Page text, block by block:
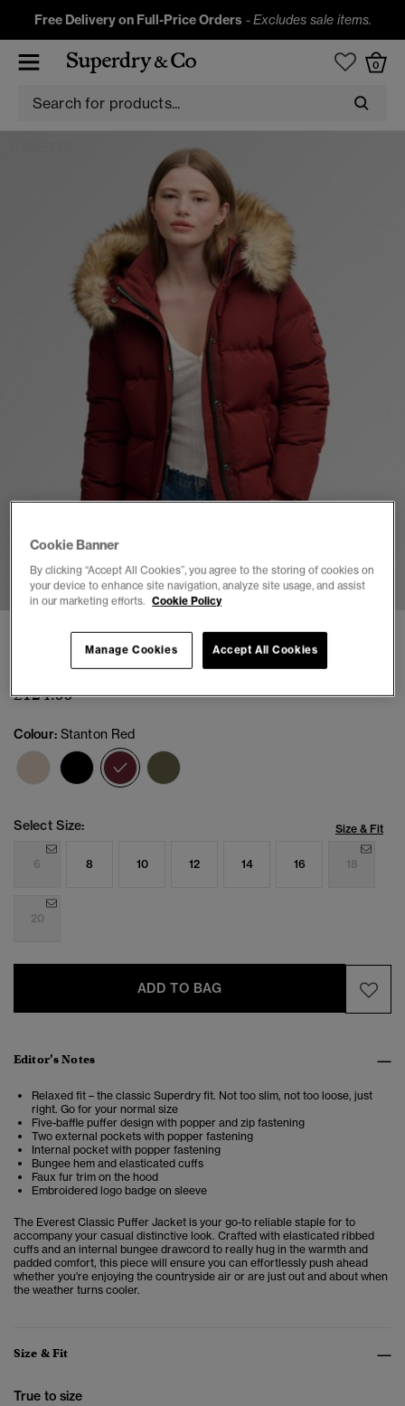
Free Delivery on Full-Price Orders -Excludes sale items.
0
Everest Classic Puffer Jacket
£124.99
Colour: Stanton Red
selected
Select Size: Size & Fit
6 8 10 12 14 16 18
20
ADD TO BAG
Editor’s Notes
Relaxed fit – the classic Superdry fit. Not too slim, not too loose, just
right. Go for your normal size
Five-baffle puffer design with popper and zip fastening
Two external pockets with popper fastening
Internal pocket with popper fastening
Bungee hem and elasticated cuffs
Faux fur trim on the hood
Embroidered logo badge on sleeve
The Everest Classic Puffer Jacket is your go-to reliable staple for to
accompany your casual distinctive look. Crafted with elasticated ribbed
cuffs and an internal bungee drawcord to really hug in the warmth and
padded comfort, this piece will ensure you can effortlessly push ahead
whether you're enjoying the countryside air or are just out and about when
the weather turns cooler.
Size & Fit
True to size
Cookie Banner
By clicking “Accept All Cookies”, you agree to the storing of cookies on
your device to enhance site navigation, analyze site usage, and assist
in our marketing efforts. Cookie Policy
Accept All Cookies
Manage Cookies